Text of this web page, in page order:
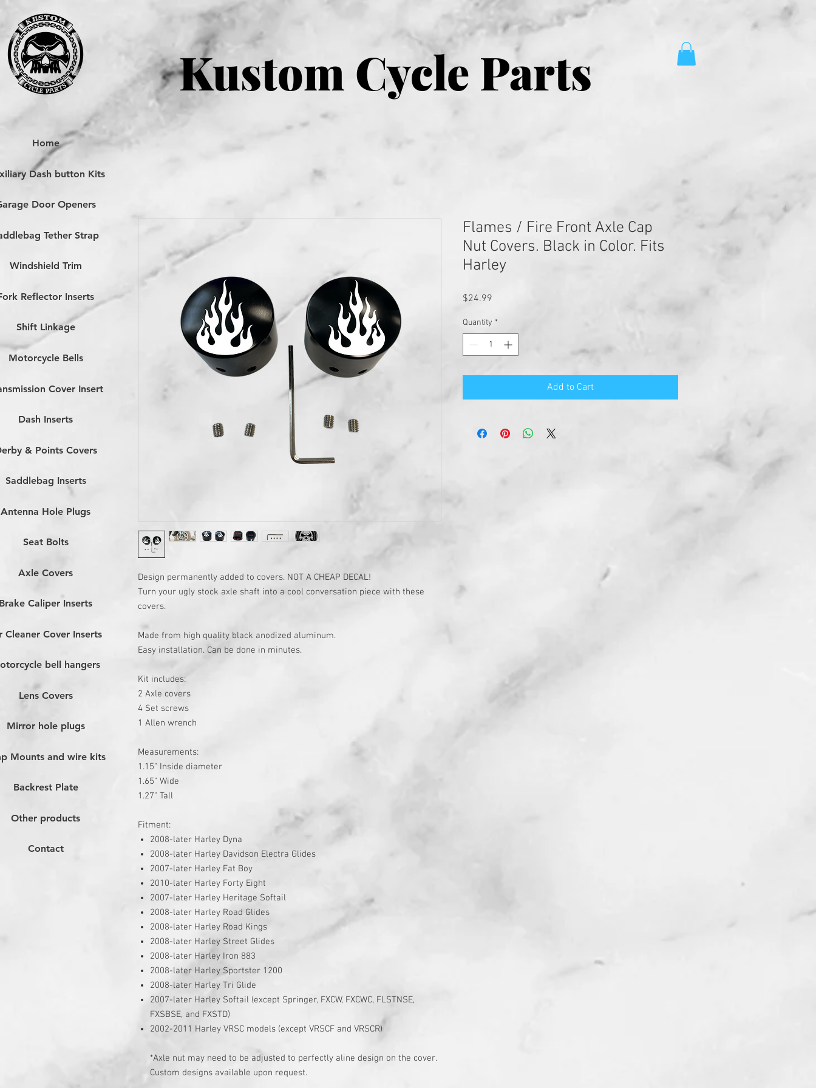
Kustom Cycle Parts
Design permanently added to covers. NOT A CHEAP DECAL!
Turn your ugly stock axle shaft into a cool conversation piece with these
covers.
Made from high quality black anodized aluminum.
Easy installation. Can be done in minutes.
Kit includes:
2 Axle covers
4 Set screws
1 Allen wrench
Measurements:
1.15" Inside diameter
1.65" Wide
1.27" Tall
Fitment:
2008-later Harley Dyna
2008-later Harley Davidson Electra Glides
2007-later Harley Fat Boy
2010-later Harley Forty Eight
2007-later Harley Heritage Softail
2008-later Harley Road Glides
2008-later Harley Road Kings
2008-later Harley Street Glides
2008-later Harley Iron 883
2008-later Harley Sportster 1200
2008-later Harley Tri Glide
2007-later Harley Softail (except Springer, FXCW, FXCWC, FLSTNSE,
FXSBSE, and FXSTD)
2002-2011 Harley VRSC models (except VRSCF and VRSCR)
*Axle nut may need to be adjusted to perfectly aline design on the cover.
Custom designs available upon request.
Flames / Fire Front Axle Cap
Nut Covers. Black in Color. Fits
Harley
$24.99
Quantity *
Add to Cart
Home
Dash button Kits
Door Openers
Tether Strap
Windshield Trim
Reflector Inserts
Shift Linkage
Motorcycle Bells
Cover Insert
Dash Inserts
& Points Covers
Saddlebag Inserts
Antenna Hole Plugs
Seat Bolts
Axle Covers
Caliper Inserts
Cleaner Cover Inserts
bell hangers
Lens Covers
Mirror hole plugs
Mounts and wire kits
Backrest Plate
Other products
Contact